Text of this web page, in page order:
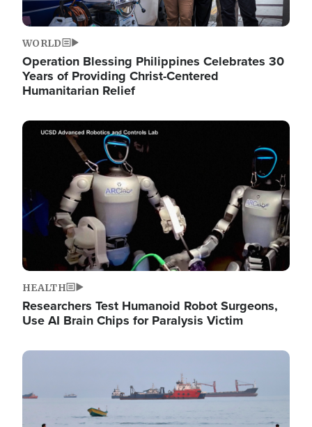
WORLD
Operation Blessing Philippines Celebrates 30
Years of Providing Christ-Centered
Humanitarian Relief
Image
HEALTH
Researchers Test Humanoid Robot Surgeons,
Use AI Brain Chips for Paralysis Victim
Image